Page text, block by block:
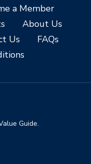
a Member
About Us
Us
FAQs
Guide.